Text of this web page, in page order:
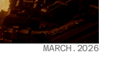
MARCH.2026